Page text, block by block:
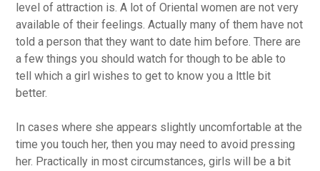
level of attraction is. A lot of Oriental women are not very
available of their feelings. Actually many of them have not
told a person that they want to date him before. There are
a few things you should watch for though to be able to
tell which a girl wishes to get to know you a lttle bit
better.
In cases where she appears slightly uncomfortable at the
time you touch her, then you may need to avoid pressing
her. Practically in most circumstances, girls will be a bit